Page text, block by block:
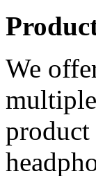
We
product